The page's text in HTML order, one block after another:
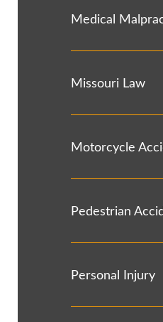
Medical
Missouri Law
Motorcycle
Pedestrian
Personal Injury